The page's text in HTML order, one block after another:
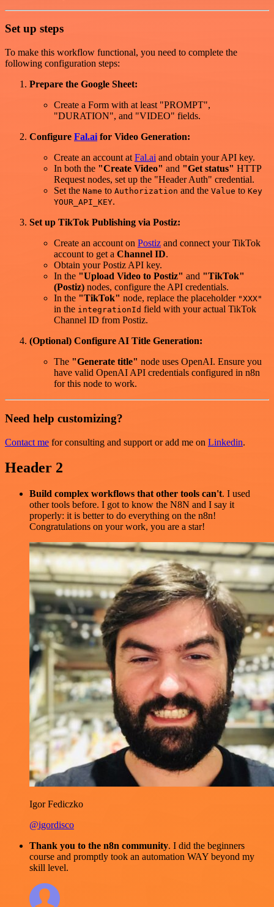
Set up steps
To make this workflow functional, you need to complete the
following configuration steps:
Prepare the Google Sheet:
Create a Form with at least "PROMPT",
"DURATION", and "VIDEO" fields.
Configure Fal.ai for Video Generation:
Create an account at Fal.ai and obtain your API key.
In both the "Create Video" and "Get status" HTTP
Request nodes, set up the "Header Auth" credential.
Set the Name to Authorization and the Value to Key
YOUR_API_KEY.
Set up TikTok Publishing via Postiz:
Create an account on Postiz and connect your TikTok
account to get a Channel ID.
Obtain your Postiz API key.
In the "Upload Video to Postiz" and "TikTok"
(Postiz) nodes, configure the API credentials.
In the "TikTok" node, replace the placeholder "XXX"
in the integrationId field with your actual TikTok
Channel ID from Postiz.
(Optional) Configure AI Title Generation:
The "Generate title" node uses OpenAI. Ensure you
have valid OpenAI API credentials configured in n8n
for this node to work.
Need help customizing?
Contact me for consulting and support or add me on Linkedin.
Header 2
Build complex workflows that other tools can't. I used
other tools before. I got to know the N8N and I say it
properly: it is better to do everything on the n8n!
Congratulations on your work, you are a star!
Igor Fediczko
@igordisco
Thank you to the n8n community. I did the beginners
course and promptly took an automation WAY beyond my
skill level.